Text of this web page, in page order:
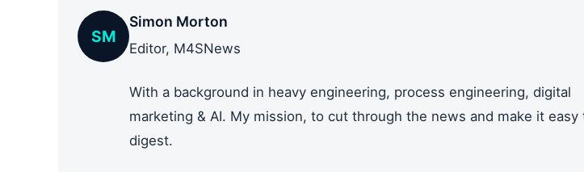
SM
Simon Morton
Editor, M4SNews
With a background in heavy engineering, process engineering, digital
marketing & AI. My mission, to cut through the news and make it easy
digest.